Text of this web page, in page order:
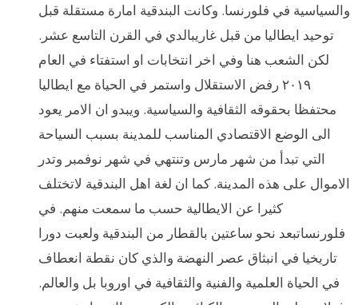
والسياسية في فلورنسا. وكانت البندقية امارة مستقلة قبل
توحيد ايطاليا من قبل غاريبالدي في القرن التاسع عشر.
لكن الشعب هنا وفي اخر انتخابات او استفتاء في العام
٢٠١٩ رفض الاستقلال واستمر في الحياة مع ايطاليا
محتفظا بحقوقه الثقافية والسياسية. ويبدو ان الامر يعود
الى الوضع الاقتصادي المناسب للمدينة بسبب السياحة
التي تبدأ من شهر مارس وتنتهي في شهر نوفمبر وتدر
الاموال على هذه المدينة. كما ان لغة اهل البندقية لاتختلف
كثيرا عن الايطالية حسب ما سمعت منهم. في
فلورنساتبعد نحو ساعتين بالقطار من البندقية ولعبت دورا
تاريخيا في انبثاق عصر النهضة والذي كان نقطة انعطاف
في الحياة العلمية والفنية والثقافية في اوروبا بل والعالم.